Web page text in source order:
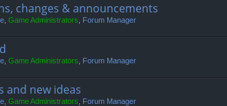
changes & announcements
Game Administrators Forum Manager
Game Administrators Forum Manager
and new ideas
Game Administrators Forum Manager